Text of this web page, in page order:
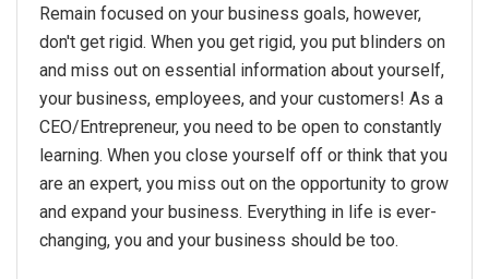
Remain focused on your business goals, however,
don't get rigid. When you get rigid, you put blinders on
and miss out on essential information about yourself,
your business, employees, and your customers! As a
CEO/Entrepreneur, you need to be open to constantly
learning. When you close yourself off or think that you
are an expert, you miss out on the opportunity to grow
and expand your business. Everything in life is ever-
changing, you and your business should be too.